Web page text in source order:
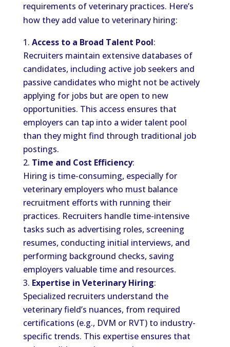
requirements of veterinary practices. Here’s
how they add value to veterinary hiring:
Access to a Broad Talent Pool:
Recruiters maintain extensive databases of
candidates, including active job seekers and
passive candidates who might not be actively
applying for jobs but are open to new
opportunities. This access ensures that
employers can tap into a wider talent pool
than they might find through traditional job
postings.
Time and Cost Efficiency:
Hiring is time-consuming, especially for
veterinary employers who must balance
recruitment efforts with running their
practices. Recruiters handle time-intensive
tasks such as advertising roles, screening
resumes, conducting initial interviews, and
performing background checks, saving
employers valuable time and resources.
Expertise in Veterinary Hiring:
Specialized recruiters understand the
veterinary field’s nuances, from required
certifications (e.g., DVM or RVT) to industry-
specific trends. This expertise ensures that